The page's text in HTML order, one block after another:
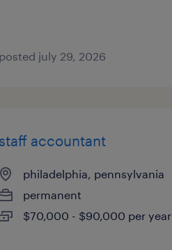
posted july 29, 2026
staff accountant
philadelphia, pennsylvania
permanent
$70,000 - $90,000 per year